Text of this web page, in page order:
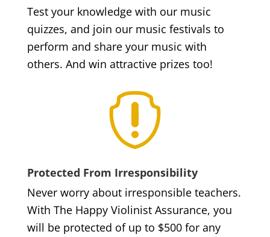
Test your knowledge with our music
quizzes, and join our music festivals to
perform and share your music with
others. And win attractive prizes too!

Protected From Irresponsibility
Never worry about irresponsible teachers.
With The Happy Violinist Assurance, you
will be protected of up to $500 for any